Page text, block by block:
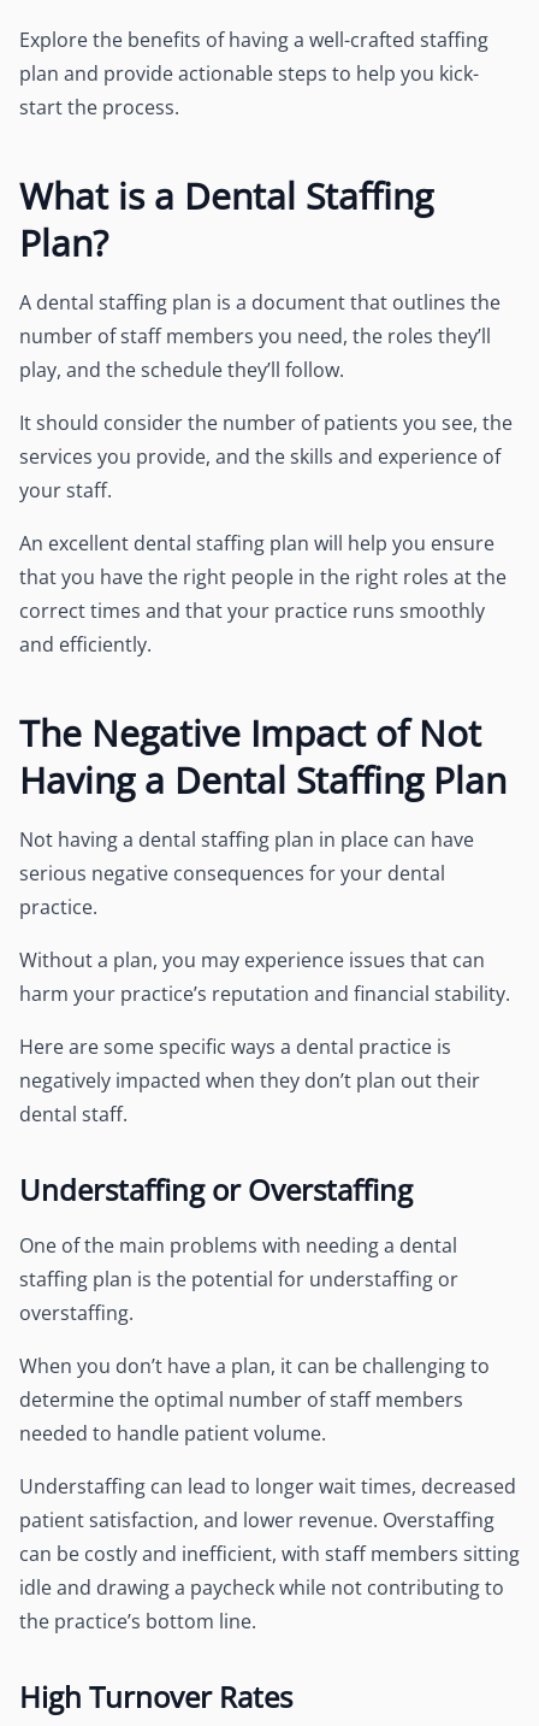
Explore the benefits of having a well-crafted staffing
plan and provide actionable steps to help you kick-
start the process.
What is a Dental Staffing
Plan?
A dental staffing plan is a document that outlines the
number of staff members you need, the roles they’ll
play, and the schedule they’ll follow.
It should consider the number of patients you see, the
services you provide, and the skills and experience of
your staff.
An excellent dental staffing plan will help you ensure
that you have the right people in the right roles at the
correct times and that your practice runs smoothly
and efficiently.
The Negative Impact of Not
Having a Dental Staffing Plan
Not having a dental staffing plan in place can have
serious negative consequences for your dental
practice.
Without a plan, you may experience issues that can
harm your practice’s reputation and financial stability.
Here are some specific ways a dental practice is
negatively impacted when they don’t plan out their
dental staff.
Understaffing or Overstaffing
One of the main problems with needing a dental
staffing plan is the potential for understaffing or
overstaffing.
When you don’t have a plan, it can be challenging to
determine the optimal number of staff members
needed to handle patient volume.
Understaffing can lead to longer wait times, decreased
patient satisfaction, and lower revenue. Overstaffing
can be costly and inefficient, with staff members sitting
idle and drawing a paycheck while not contributing to
the practice’s bottom line.
High Turnover Rates